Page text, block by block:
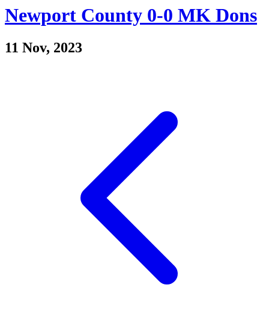
Newport County 0-0 MK Dons
11 Nov, 2023